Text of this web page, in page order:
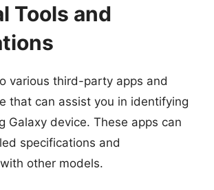
Tools and
various third-party apps and
that can assist you in identifying
Galaxy device. These apps can
specifications and
other models.